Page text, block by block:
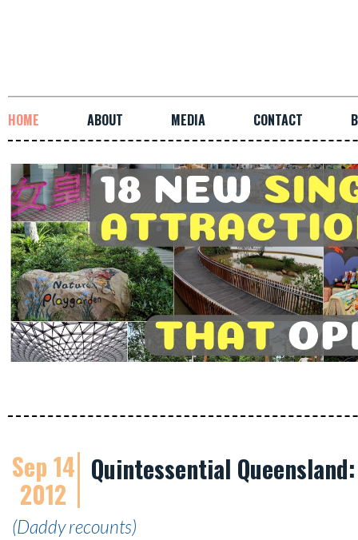
HOME ABOUT MEDIA CONTACT
Sep 14
2012
Quintessential
(Daddy recounts)